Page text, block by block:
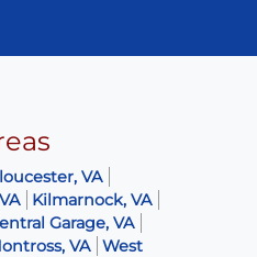
VA
Kilmarnock, VA
Garage, VA
VA
West